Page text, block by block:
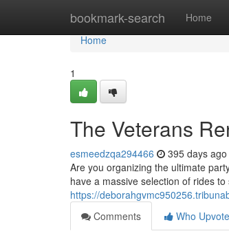
bookmark-search Home
Home
Home
1
The Veterans
esmeedzqa294466 395 days ago
Are you organizing the ultimate
have a massive selection of rides
https://
Comments
Who